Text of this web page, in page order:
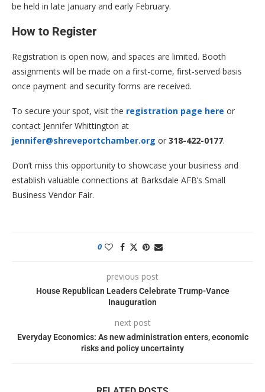
be held in late January and early February.
How to Register
Registration is open now, and spaces are limited. Booth
assignments will be made on a first-come, first-served basis
once payment and security forms are received.
To secure your spot, visit the registration page here or
contact Jennifer Whittington at
jennifer@shreveportchamber.org or 318-422-0177.
Don’t miss this opportunity to showcase your business and
establish valuable connections at Barksdale AFB’s Small
Business Vendor Fair.
0
previous post
House Republican Leaders Celebrate Trump-Vance
Inauguration
next post
Everyday Economics: As new administration enters, economic
risks and policy uncertainty